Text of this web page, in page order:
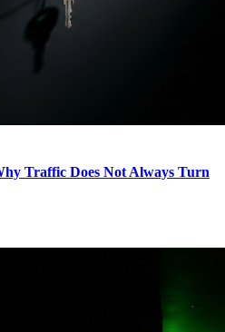
Traffic Does Not Always Turn